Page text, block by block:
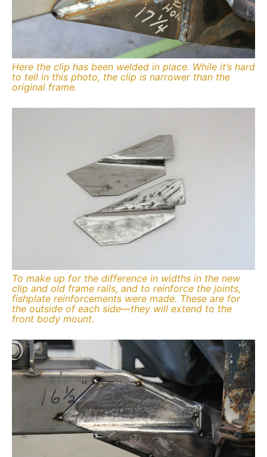
Here the clip has been welded in place. While it’s hard
to tell in this photo, the clip is narrower than the
original frame.
To make up for the difference in widths in the new
clip and old frame rails, and to reinforce the joints,
fishplate reinforcements were made. These are for
the outside of each side—they will extend to the
front body mount.